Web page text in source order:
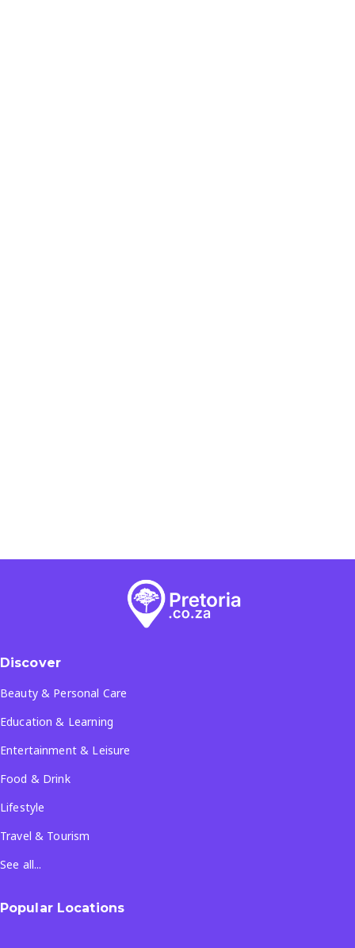
Discover
Beauty & Personal Care
Education & Learning
Entertainment & Leisure
Food & Drink
Lifestyle
Travel & Tourism
See all...
Popular Locations